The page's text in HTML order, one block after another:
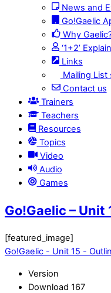
News and
Go!Gaelic
Why
‘1+2’
Links
Mailing List
Contact us
Trainers
Teachers
Resources
Topics
Video
Audio
Games
Go!Gaelic – Unit
[featured_image]
Go!Gaelic - Unit 15 -
Version
Download 167